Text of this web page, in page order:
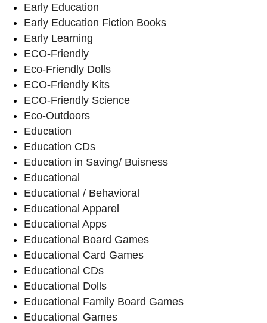
Early Education
Early Education Fiction Books
Early Learning
ECO-Friendly
Eco-Friendly Dolls
ECO-Friendly Kits
ECO-Friendly Science
Eco-Outdoors
Education
Education CDs
Education in Saving/ Buisness
Educational
Educational / Behavioral
Educational Apparel
Educational Apps
Educational Board Games
Educational Card Games
Educational CDs
Educational Dolls
Educational Family Board Games
Educational Games